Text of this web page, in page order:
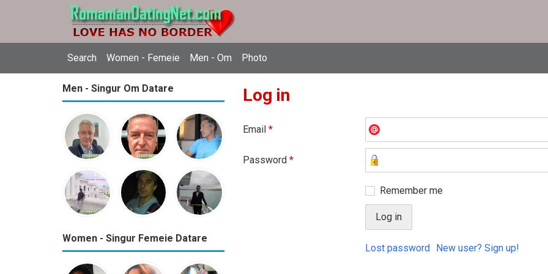
Search Women - Femeie Men - Om Photo
Men - Singur Om Datare
Women - Singur Femeie Datare
Log in
Email *
Password *
Remember me
Lost password New user? Sign up!